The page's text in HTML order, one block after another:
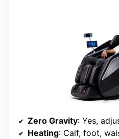
Zero Gravity: Yes,
Heating: Calf, foot,